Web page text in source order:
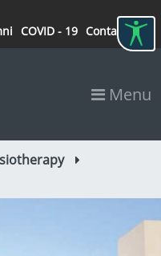
COVID - 19 Contact
Menu